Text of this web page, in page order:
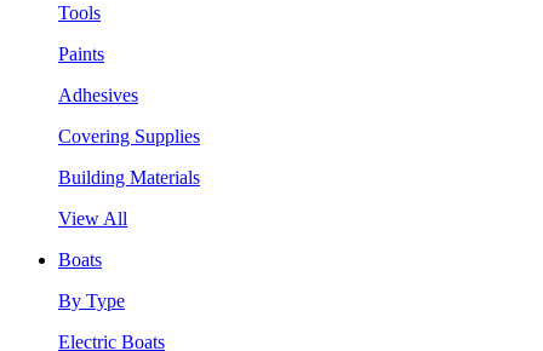
Tools
Paints
Adhesives
Covering Supplies
Building Materials
View All
Boats
By Type
Electric Boats